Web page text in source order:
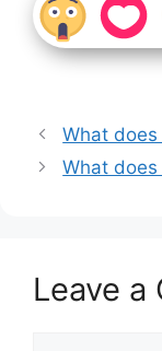
What does
What does
Leave a